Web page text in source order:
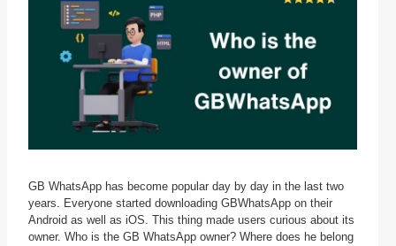
GB WhatsApp has become popular day by day in the last two
years. Everyone started downloading GBWhatsApp on their
Android as well as iOS. This thing made users curious about its
owner. Who is the GB WhatsApp owner? Where does he belong